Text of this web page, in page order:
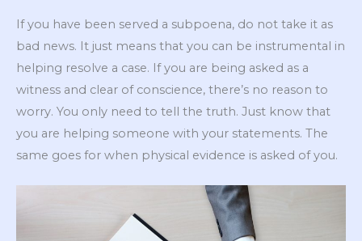
If you have been served a subpoena, do not take it as
bad news. It just means that you can be instrumental in
helping resolve a case. If you are being asked as a
witness and clear of conscience, there’s no reason to
worry. You only need to tell the truth. Just know that
you are helping someone with your statements. The
same goes for when physical evidence is asked of you.